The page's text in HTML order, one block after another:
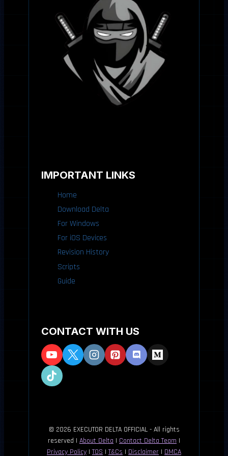
IMPORTANT LINKS
Home
Download Delta
For Windows
For iOS Devices
Revision History
Scripts
Guide
CONTACT WITH US
© 2026 EXECUTOR DELTA OFFICIAL - All rights
reserved | About Delta | Contact Delta Team |
Privacy Policy |TOS |T&Cs | Disclaimer | DMCA